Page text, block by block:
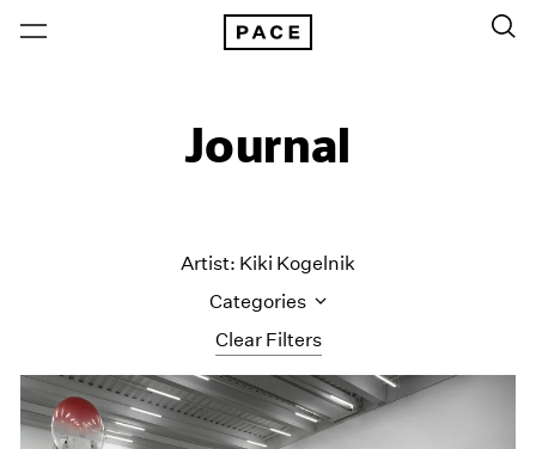
Journal
Clear Filters
Artist: Kiki Kogelnik
Categories
All Categories
Art Fairs